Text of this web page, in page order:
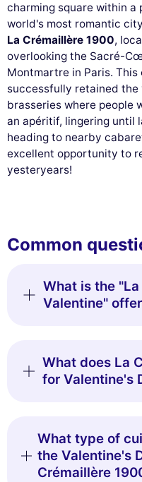
charming square within
world's most romantic
La Crémaillère 1900,
overlooking the Sacré-
Montmartre in Paris.
successfully retained
brasseries where people
an apéritif, lingering until
heading to nearby
excellent opportunity to
yesteryears!
Common
What is the
Valentine"
What does La
for Valentine's
What type of
the Valentine's
Crémaillère